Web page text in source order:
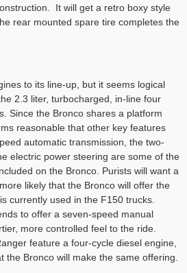
It will get a retro boxy style
rear mounted spare tire completes the
to its line-up, but it seems logical
2.3 liter, turbocharged, in-line four
Since the Bronco shares a platform
reasonable that other key features
automatic transmission, the two-
electric power steering are some of the
on the Bronco. Purists will want a
likely that the Bronco will offer the
currently used in the F150 trucks.
to offer a seven-speed manual
more controlled feel to the ride.
feature a four-cycle diesel engine,
the Bronco will make the same offering.